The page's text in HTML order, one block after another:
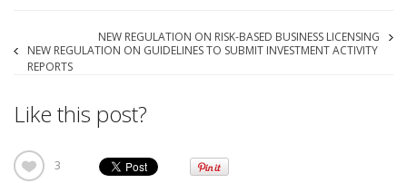
NEW REGULATION ON RISK-BASED BUSINESS LICENSING
NEW REGULATION ON GUIDELINES TO SUBMIT INVESTMENT ACTIVITY
REPORTS
Like this post?
3